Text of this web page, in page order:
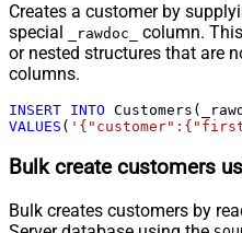
Creates a customer by
special
_rawdoc_
column.
or nested structures that are
columns.
INSERT INTO
VALUES (
Bulk create customers
Bulk creates customers by